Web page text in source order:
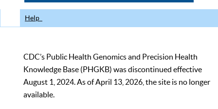
Help
CDC’s Public Health Genomics and Precision Health
Knowledge Base (PHGKB) was discontinued effective
August 1, 2024. As of April 13, 2026, the site is no longer
available.